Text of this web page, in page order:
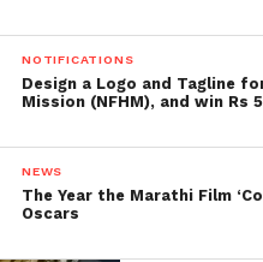
NOTIFICATIONS
Design a Logo and Tagline
Mission (NFHM), and win Rs
NEWS
The Year the Marathi Film
Oscars